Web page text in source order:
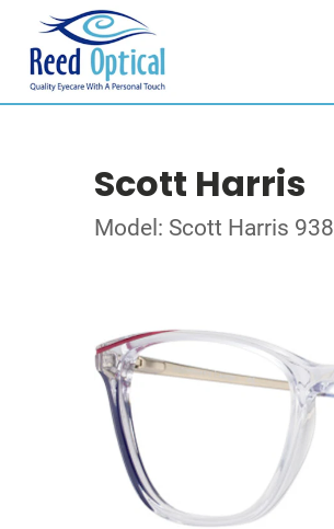
Scott Harris
Model: Scott Harris 938